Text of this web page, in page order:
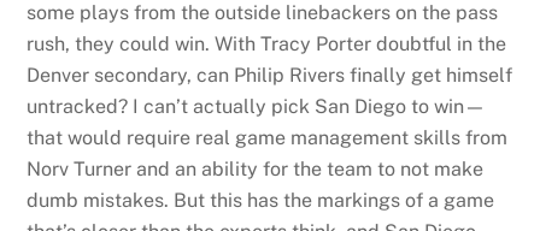
some plays from the outside linebackers on the pass
rush, they could win. With Tracy Porter doubtful in the
Denver secondary, can Philip Rivers finally get himself
untracked? I can’t actually pick San Diego to win—
that would require real game management skills from
Norv Turner and an ability for the team to not make
dumb mistakes. But this has the markings of a game